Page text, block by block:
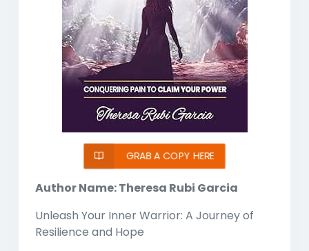
GRAB A COPY HERE
Author Name: Theresa Rubi Garcia
Unleash Your Inner Warrior: A Journey of
Resilience and Hope